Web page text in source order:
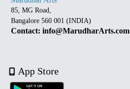
85, MG Road,
Bangalore 560 001 (INDIA)
Contact: info@MarudharArts.com
App Store